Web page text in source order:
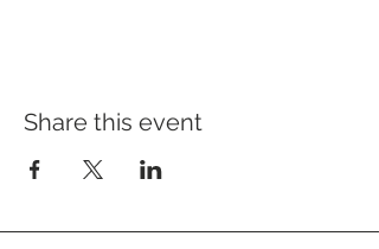
Share this event